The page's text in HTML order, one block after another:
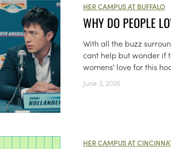
HER CAMPUS AT BUFFALO
WHY DO PEOPLE
With all the buzz
cant help but wonder if
womens' love for this
June 3, 2026
HER CAMPUS AT